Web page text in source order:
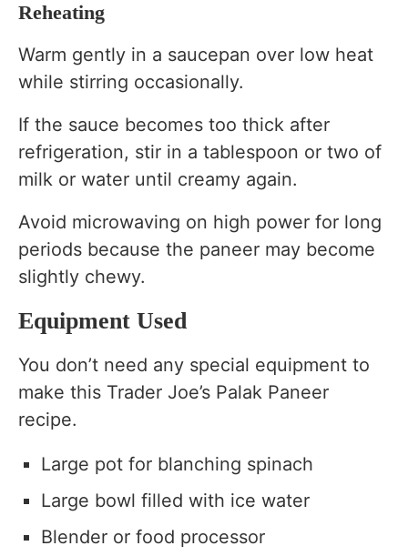
Reheating
Warm gently in a saucepan over low heat
while stirring occasionally.
If the sauce becomes too thick after
refrigeration, stir in a tablespoon or two of
milk or water until creamy again.
Avoid microwaving on high power for long
periods because the paneer may become
slightly chewy.
Equipment Used
You don’t need any special equipment to
make this Trader Joe’s Palak Paneer
recipe.
Large pot for blanching spinach
Large bowl filled with ice water
Blender or food processor